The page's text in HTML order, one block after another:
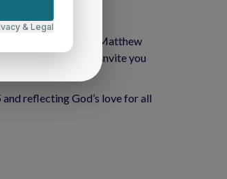
commitment to the Matthew
New York, we invite you
reflecting God’s love for all